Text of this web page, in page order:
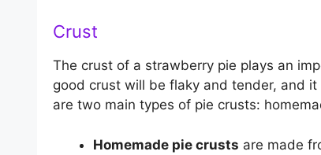
Crust
The crust of a strawberry pie plays an
good crust will be flaky and tender, and
are two main types of pie crusts:
Homemade pie crusts are made